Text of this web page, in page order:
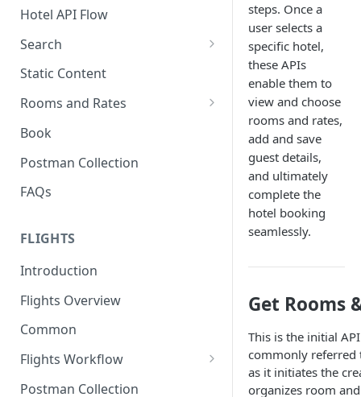
Hotel API Flow
Search
Search Hotels
Search Locations
Static Content
Rooms and Rates
Rooms And Rates
Price Check
Book
Postman Collection
FAQs
FLIGHTS
Introduction
Flights Overview
Common
Flights Workflow
Search
Postman Collection
steps. Once a
user selects a
specific hotel,
these APIs
enable them to
view and choose
rooms and rates,
add and save
guest details,
and ultimately
complete the
hotel booking
seamlessly.
Get Rooms
This is the initial
commonly referred
as it initiates the
organizes room